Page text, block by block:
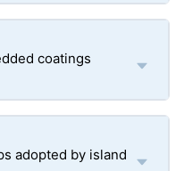
coatings
adopted by island